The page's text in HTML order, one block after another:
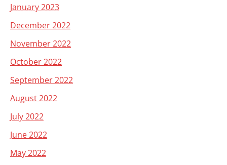
January 2023
December 2022
November 2022
October 2022
September 2022
August 2022
July 2022
June 2022
May 2022